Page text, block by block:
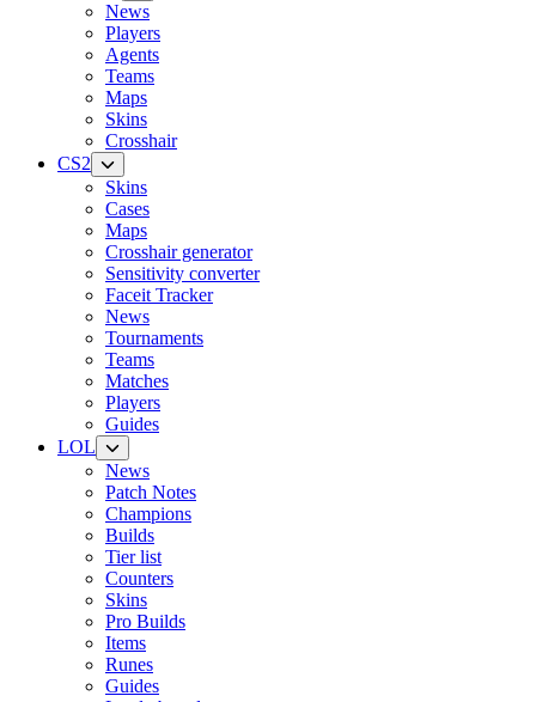
News
Players
Agents
Teams
Maps
Skins
Crosshair
CS2
Skins
Cases
Maps
Crosshair generator
Sensitivity converter
Faceit Tracker
News
Tournaments
Teams
Matches
Players
Guides
LOL
News
Patch Notes
Champions
Builds
Tier list
Counters
Skins
Pro Builds
Items
Runes
Guides